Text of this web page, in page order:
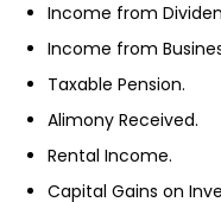
Income from
Income from
Taxable Pension.
Alimony Received.
Rental Income.
Capital Gains on